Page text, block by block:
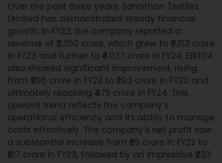
Over the past three years, Sanathan Textiles
Limited has demonstrated steady financial
growth. In FY22, the company reported a
revenue of ₹2,350 crore, which grew to ₹3,152 crore
in FY23 and further to ₹4,077 crore in FY24. EBITDA
also showed significant improvement, rising
from ₹206 crore in FY22 to ₹293 crore in FY23 and
ultimately reaching ₹475 crore in FY24. This
upward trend reflects the company’s
operational efficiency and its ability to manage
costs effectively. The company’s net profit saw
a substantial increase from ₹65 crore in FY22 to
₹107 crore in FY23, followed by an impressive ₹233